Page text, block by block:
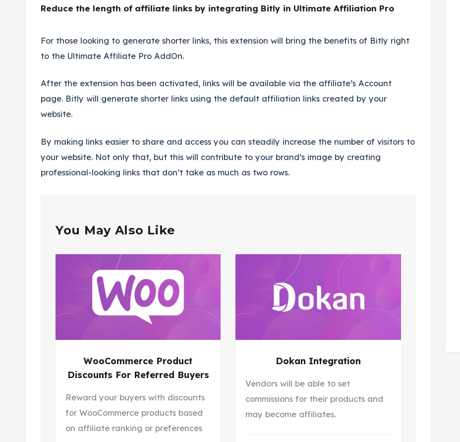
Reduce the length of affiliate links by integrating Bitly in Ultimate Affiliation Pro
For those looking to generate shorter links, this extension will bring the benefits of Bitly right
to the Ultimate Affiliate Pro AddOn.
After the extension has been activated, links will be available via the affiliate’s Account
page. Bitly will generate shorter links using the default affiliation links created by your
website.
By making links easier to share and access you can steadily increase the number of visitors to
your website. Not only that, but this will contribute to your brand’s image by creating
professional-looking links that don’t take as much as two rows.
You May Also Like
WooCommerce Product
Discounts For Referred Buyers
Reward your buyers with discounts
for WooCommerce products based
on affiliate ranking or preferences
Dokan Integration
Vendors will be able to set
commissions for their products and
may become affiliates.